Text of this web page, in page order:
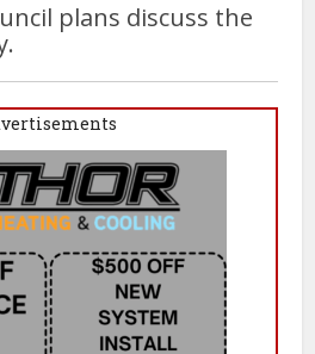
plans discuss the